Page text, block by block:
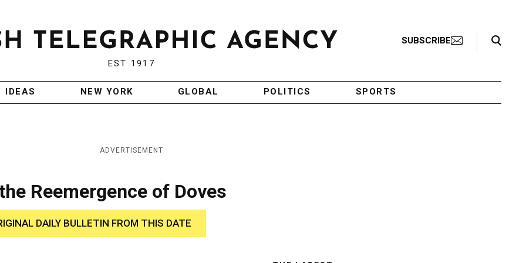
EST 1917
SUBSCRIBE
Search Toggle
IDEAS NEW YORK GLOBAL POLITICS SPORTS
ADVERTISEMENT
Reemergence of Doves
DAILY BULLETIN FROM THIS DATE